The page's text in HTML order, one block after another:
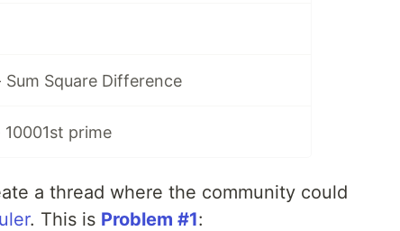
Square Difference
prime
a thread where the community could
. This is Problem #1: